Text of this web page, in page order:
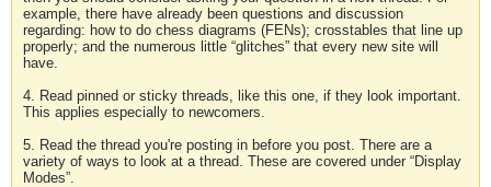
example, there have already been questions and discussion
regarding: how to do chess diagrams (FENs); crosstables that line up
properly; and the numerous little “glitches” that every new site will
have.
4. Read pinned or sticky threads, like this one, if they look important.
This applies especially to newcomers.
5. Read the thread you're posting in before you post. There are a
variety of ways to look at a thread. These are covered under “Display
Modes”.